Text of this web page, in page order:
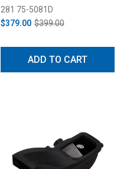
2017)
281 75-5081D
$379.00 $399.00
ADD TO CART